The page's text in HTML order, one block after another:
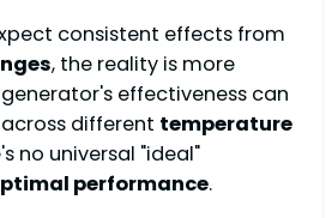
consistent effects from
, the reality is more
effectiveness can
different temperature
no universal "ideal"
performance.